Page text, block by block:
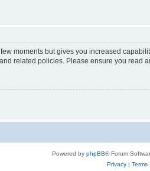
moments but gives you increased
related policies. Please ensure you read
Powered by phpBB® Forum
Privacy| Terms